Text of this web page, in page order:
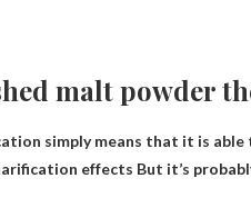
malt powder
simply means that it is
effects But it’s